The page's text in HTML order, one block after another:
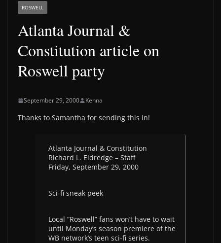
ROSWELL
Atlanta Journal &
Constitution article on
Roswell party
September 29, 2000 Kenna
Thanks to Samantha for sending this in!
Atlanta Journal & Constitution
Richard L. Eldredge – Staff
Friday, September 29, 2000
Sci-fi sneak peek
Local “Roswell” fans won’t have to wait
until Monday’s season premiere of the
WB network’s teen sci-fi series.